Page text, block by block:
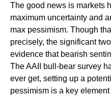
The good news is markets
maximum uncertainty and
max pessimism. Though
precisely, the significant
evidence that bearish
The AAII bull-bear survey
ever get, setting up a
pessimism is a key element